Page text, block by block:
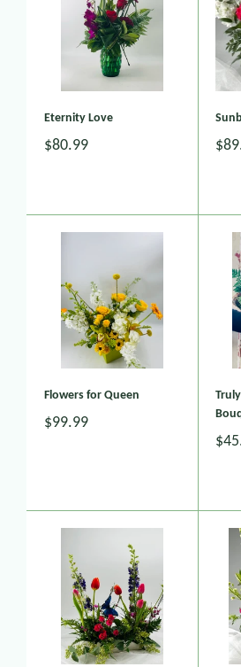
Eternity Love
$80.99
Flowers for Queen
$99.99